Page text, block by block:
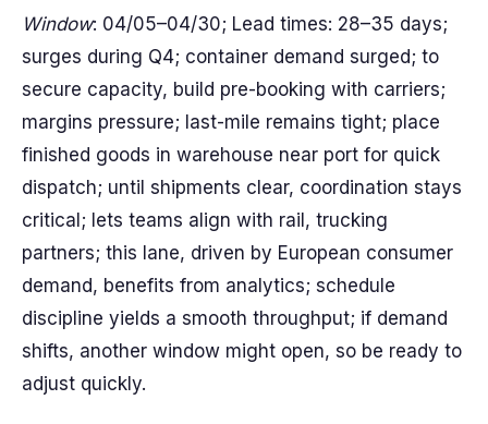
Window: 04/05–04/30; Lead times: 28–35 days;
surges during Q4; container demand surged; to
secure capacity, build pre-booking with carriers;
margins pressure; last-mile remains tight; place
finished goods in warehouse near port for quick
dispatch; until shipments clear, coordination stays
critical; lets teams align with rail, trucking
partners; this lane, driven by European consumer
demand, benefits from analytics; schedule
discipline yields a smooth throughput; if demand
shifts, another window might open, so be ready to
adjust quickly.